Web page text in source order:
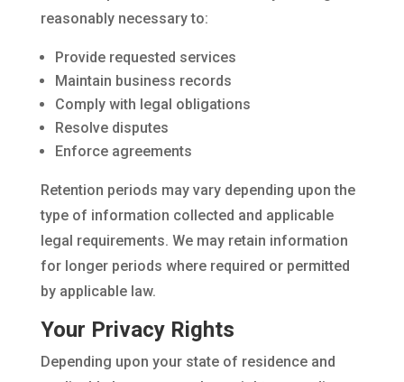
reasonably necessary to:
Provide requested services
Maintain business records
Comply with legal obligations
Resolve disputes
Enforce agreements
Retention periods may vary depending upon the
type of information collected and applicable
legal requirements. We may retain information
for longer periods where required or permitted
by applicable law.
Your Privacy Rights
Depending upon your state of residence and